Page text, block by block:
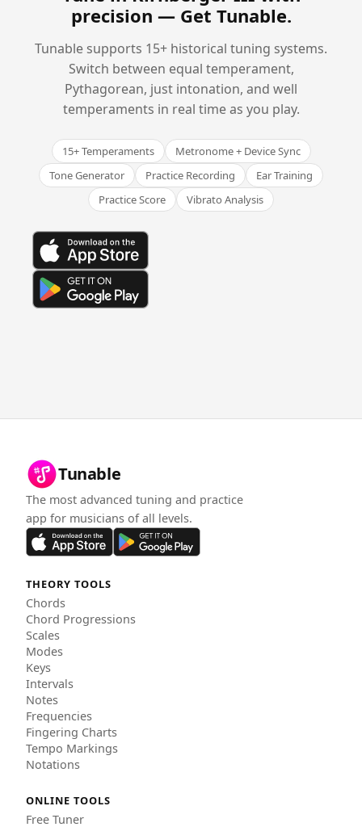
precision — Get Tunable.
Tunable supports 15+ historical tuning systems.
Switch between equal temperament,
Pythagorean, just intonation, and well
temperaments in real time as you play.
15+ Temperaments
Metronome + Device Sync
Tone Generator
Practice Recording
Ear Training
Practice Score
Vibrato Analysis
Tunable
The most advanced tuning and practice
app for musicians of all levels.
THEORY TOOLS
Chords
Chord Progressions
Scales
Modes
Keys
Intervals
Notes
Frequencies
Fingering Charts
Tempo Markings
Notations
ONLINE TOOLS
Free Tuner